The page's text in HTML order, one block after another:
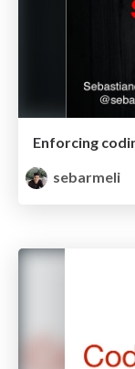
Enforcing
sebarmeli